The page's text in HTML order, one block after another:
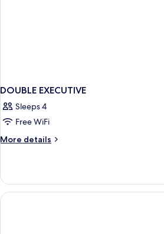
DOUBLE EXECUTIVE
Sleeps 4
Free WiFi
More details
More
EXECUTIVE